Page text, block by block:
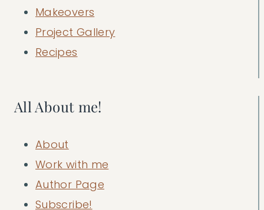
Makeovers
Project Gallery
Recipes
All About me!
About
Work with me
Author Page
Subscribe!